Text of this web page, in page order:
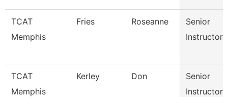
TCAT
Memphis
Fries Roseanne
Senior
Instructor
TCAT
Memphis
Kerley Don
Senior
Instructor